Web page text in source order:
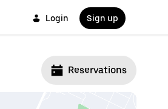
Login Sign up
Reservations